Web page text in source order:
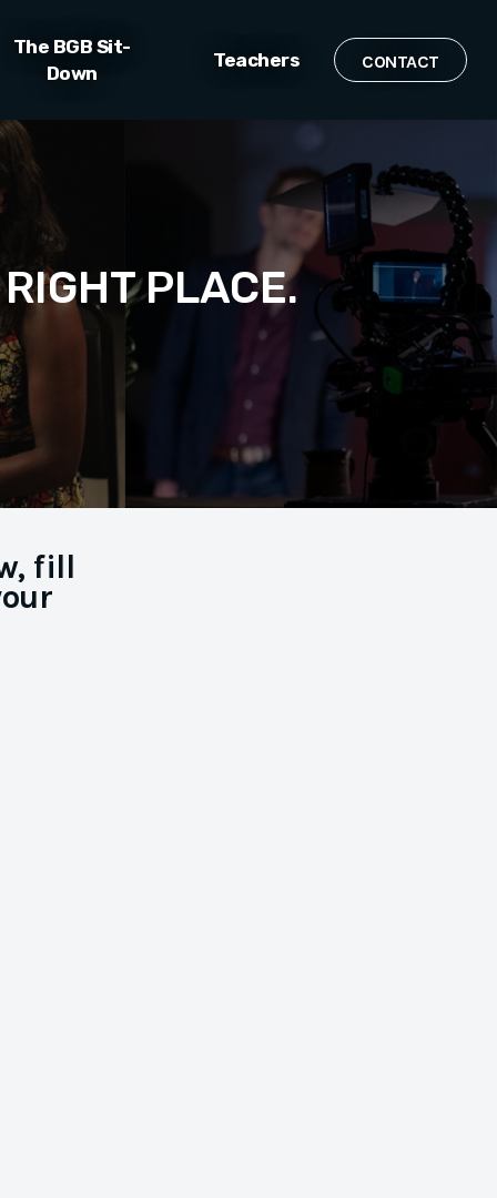
The BGB Sit-
Down
Teachers CONTACT
PLACE.
fill